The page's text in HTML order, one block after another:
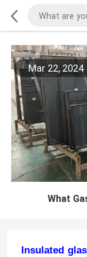
Mar 22, 2024
What
Insulated